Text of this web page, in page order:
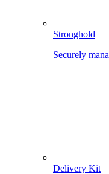
Stronghold
Securely
Delivery Kit